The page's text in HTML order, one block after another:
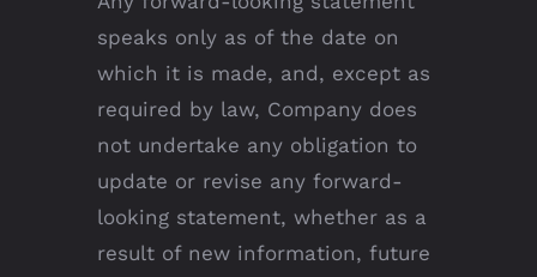
speaks only as of the date on
which it is made, and, except as
required by law, Company does
not undertake any obligation to
update or revise any forward-
looking statement, whether as a
result of new information, future